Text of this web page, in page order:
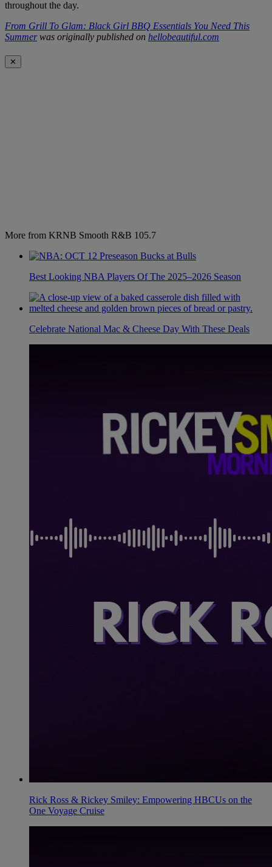
throughout the day.
From Grill To Glam: Black Girl BBQ Essentials You Need This
Summerwas originally published on hellobeautiful.com
✕
More from KRNB Smooth R&B 105.7
Best Looking NBA Players Of The 2025–2026 Season
Celebrate National Mac & Cheese Day With These Deals
Rick Ross & Rickey Smiley: Empowering HBCUs on the
One Voyage Cruise